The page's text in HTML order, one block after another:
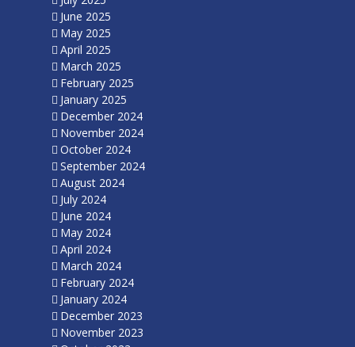
June 2025
May 2025
April 2025
March 2025
February 2025
January 2025
December 2024
November 2024
October 2024
September 2024
August 2024
July 2024
June 2024
May 2024
April 2024
March 2024
February 2024
January 2024
December 2023
November 2023